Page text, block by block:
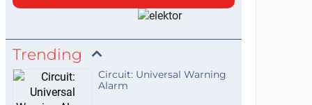
Trending
Circuit: Universal Warning
Alarm